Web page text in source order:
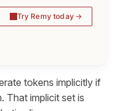
Try Remy today
tokens implicitly if
That implicit set is